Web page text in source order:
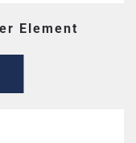
Element